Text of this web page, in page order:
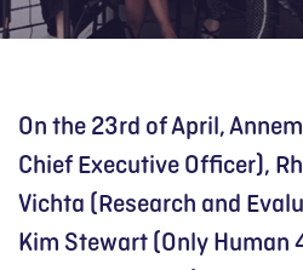
On the 23rd of April,
Chief Executive Officer),
Vichta (Research and
Kim Stewart (Only Human